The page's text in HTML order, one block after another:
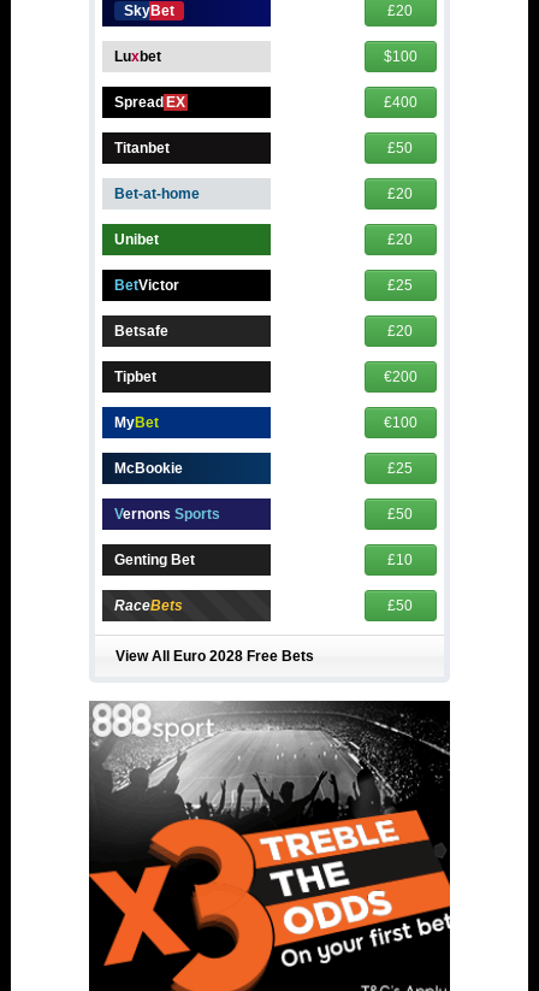
SkyBet £20
Luxbet $100
SpreadEX £400
Titanbet £50
Bet-at-home £20
Unibet £20
BetVictor £25
Betsafe £20
Tipbet €200
MyBet €100
McBookie £25
Vernons Sports £50
Genting Bet £10
RaceBets £50
View All Euro 2028 Free Bets